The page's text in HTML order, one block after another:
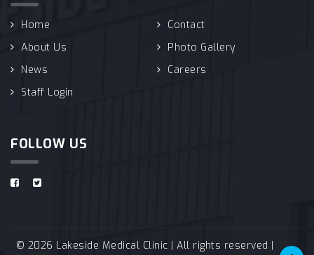
Home
Contact
About Us
Photo Gallery
News
Careers
Staff Login
FOLLOW US
© 2026 Lakeside Medical Clinic | All rights reserved |